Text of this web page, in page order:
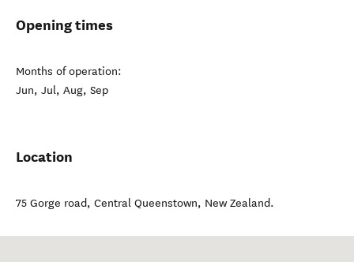
Opening times
Months of operation:
Jun, Jul, Aug, Sep
Location
75 Gorge road, Central Queenstown, New Zealand.